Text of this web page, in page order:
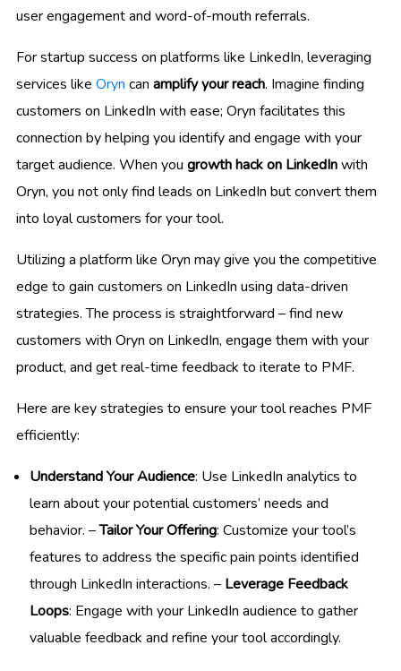
user engagement and word-of-mouth referrals.
For startup success on platforms like LinkedIn, leveraging
services like Oryn can amplify your reach. Imagine finding
customers on LinkedIn with ease; Oryn facilitates this
connection by helping you identify and engage with your
target audience. When you growth hack on LinkedInwith
Oryn, you not only find leads on LinkedIn but convert them
into loyal customers for your tool.
Utilizing a platform like Oryn may give you the competitive
edge to gain customers on LinkedIn using data-driven
strategies. The process is straightforward – find new
customers with Oryn on LinkedIn, engage them with your
product, and get real-time feedback to iterate to PMF.
Here are key strategies to ensure your tool reaches PMF
efficiently:
Understand Your Audience: Use LinkedIn analytics to
learn about your potential customers’ needs and
behavior. –Tailor Your Offering: Customize your tool’s
features to address the specific pain points identified
through LinkedIn interactions. – Leverage Feedback
Loops: Engage with your LinkedIn audience to gather
valuable feedback and refine your tool accordingly.